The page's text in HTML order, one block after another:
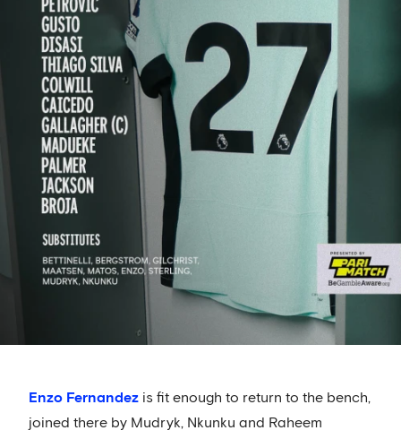
Enzo Fernandez is fit enough to return to the bench,
joined there by Mudryk, Nkunku and Raheem